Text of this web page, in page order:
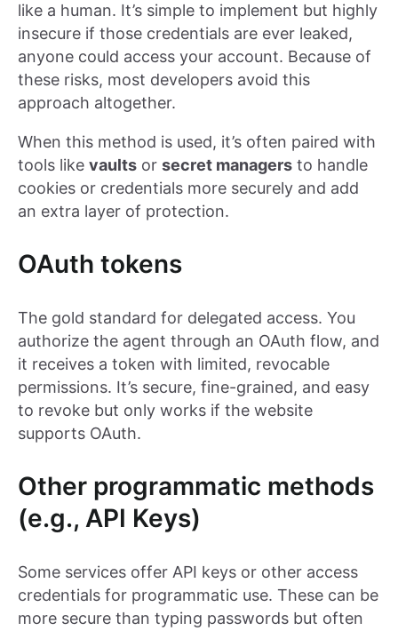
like a human. It’s simple to implement but highly
insecure if those credentials are ever leaked,
anyone could access your account. Because of
these risks, most developers avoid this
approach altogether.
When this method is used, it’s often paired with
tools like vaults or secret managers to handle
cookies or credentials more securely and add
an extra layer of protection.
OAuth tokens
The gold standard for delegated access. You
authorize the agent through an OAuth flow, and
it receives a token with limited, revocable
permissions. It’s secure, fine-grained, and easy
to revoke but only works if the website
supports OAuth.
Other programmatic methods
(e.g., API Keys)
Some services offer API keys or other access
credentials for programmatic use. These can be
more secure than typing passwords but often